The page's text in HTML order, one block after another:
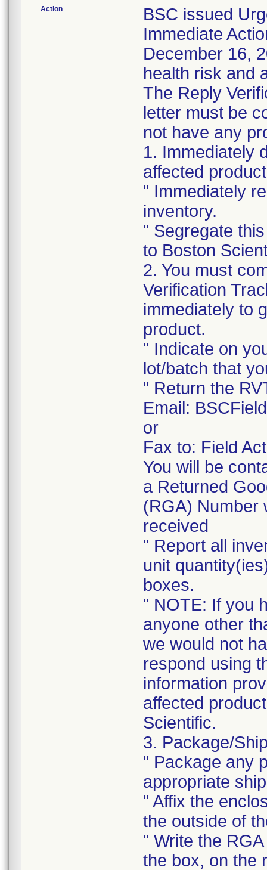
Action
BSC issued
Immediate
December 16,
health risk and
The Reply
letter must be
not have any
1. Immediately
affected
" Immediately
inventory.
" Segregate
to Boston
2. You must
Verification
immediately to
product.
" Indicate on
lot/batch that
" Return the
Email:
or
Fax to: Field
You will be
a Returned
(RGA) Number
received
" Report all
unit
boxes.
" NOTE: If you
anyone other
we would not
respond using
information
affected
Scientific.
3. Package/
" Package any
appropriate
" Affix the
the outside of
" Write the
the box, on the